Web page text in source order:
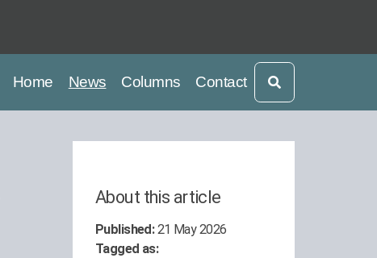
current
Home current
News Columns Contact
About this article
Published:21 May 2026
Tagged as: